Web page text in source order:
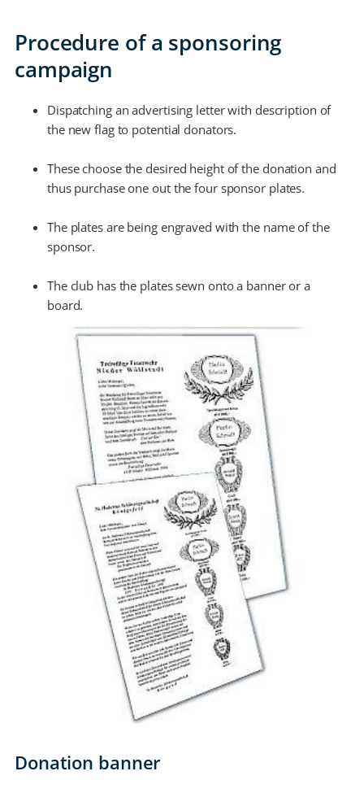
Procedure of a sponsoring
campaign
Dispatching an advertising letter with description of
the new flag to potential donators.
These choose the desired height of the donation and
thus purchase one out the four sponsor plates.
The plates are being engraved with the name of the
sponsor.
The club has the plates sewn onto a banner or a
board.
Donation banner